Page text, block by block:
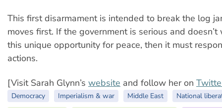
This first disarmament is intended to break the log
moves first. If the government is serious and
this unique opportunity for peace, then it must
actions.
[Visit Sarah Glynn’s website and follow her on
Democracy Imperialism & war Middle East
National